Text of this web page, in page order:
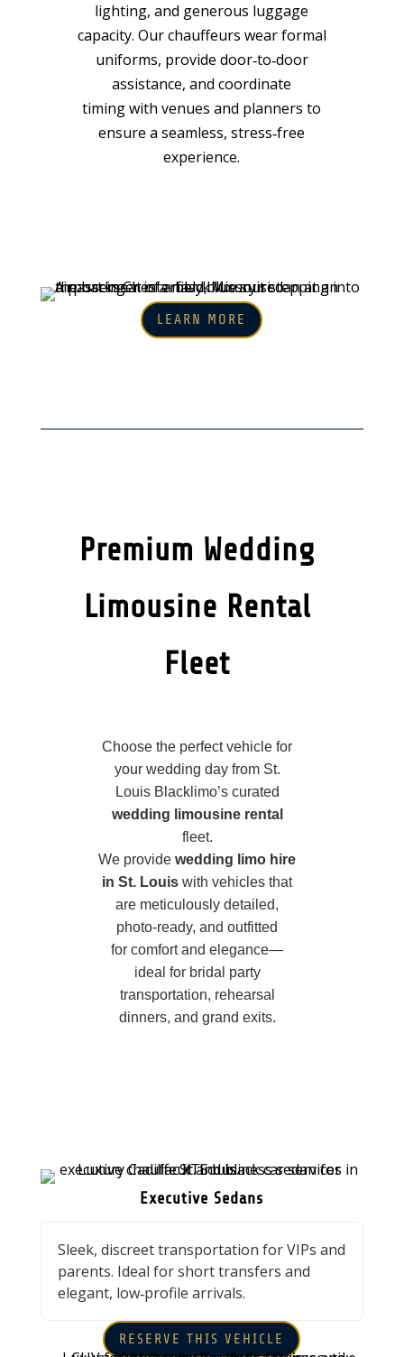
lighting, and generous luggage
capacity. Our chauffeurs wear formal
uniforms, provide door‑to‑door
assistance, and coordinate
timing with venues and planners to
ensure a seamless, stress‑free
experience.
LEARN MORE
Premium Wedding
Limousine Rental
Fleet
Choose the perfect vehicle for
your wedding day from St.
Louis Blacklimo’s curated
wedding limousine rental
fleet.
We providewedding limo hire
in St. Louis with vehicles that
are meticulously detailed,
photo‑ready, and outfitted
for comfort and elegance—
ideal for bridal party
transportation, rehearsal
dinners, and grand exits.
Executive Sedans
Sleek, discreet transportation for VIPs and
parents. Ideal for short transfers and
elegant, low‑profile arrivals.
RESERVE THIS VEHICLE